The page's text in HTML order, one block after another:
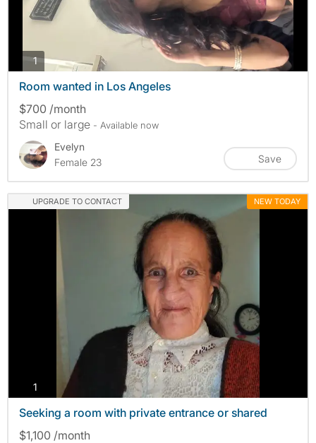
1photos
Room wanted in Los Angeles
$700 /month
Small or large - Available now
Evelyn
Female 23
Save
UPGRADE TO CONTACT NEW TODAY
1 photos
Seeking a room with private entrance or shared
$1,100 /month